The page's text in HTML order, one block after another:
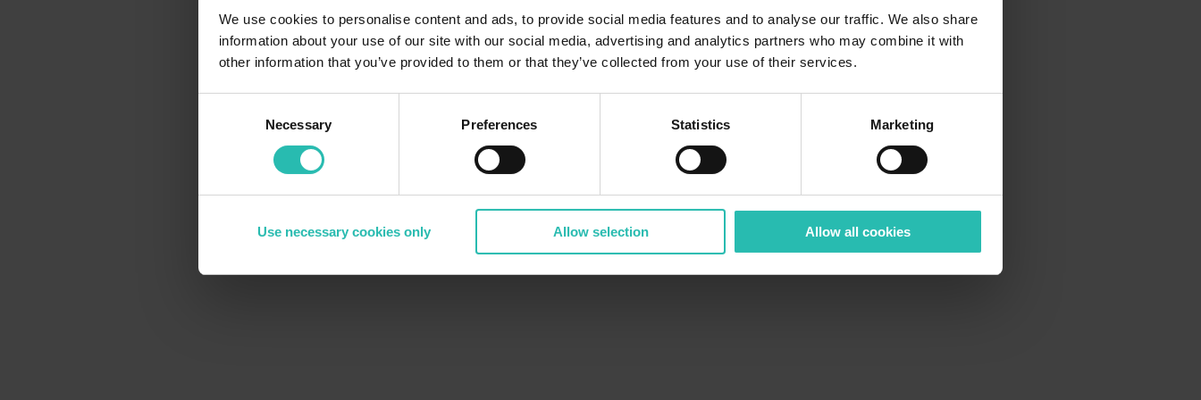
We use cookies to personalise content and ads, to provide social media features and to analyse our traffic. We also share
information about your use of our site with our social media, advertising and analytics partners who may combine it with
other information that you’ve provided to them or that they’ve collected from your use of their services.
Necessary Preferences Statistics Marketing
Use necessary cookies only Allow selection Allow all cookies